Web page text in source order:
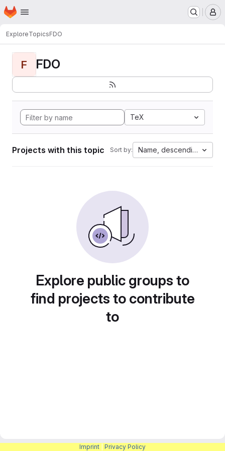
Skip to main content
Homepage
ExploreTopicsFDO
F FDO
TeX
Projects with this topic Sort by: Name, descending
Explore public groups to
find projects to contribute
to
Imprint Privacy Policy